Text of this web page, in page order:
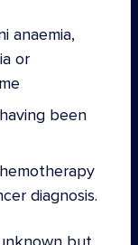
anaemia,
or
been
diagnosis.